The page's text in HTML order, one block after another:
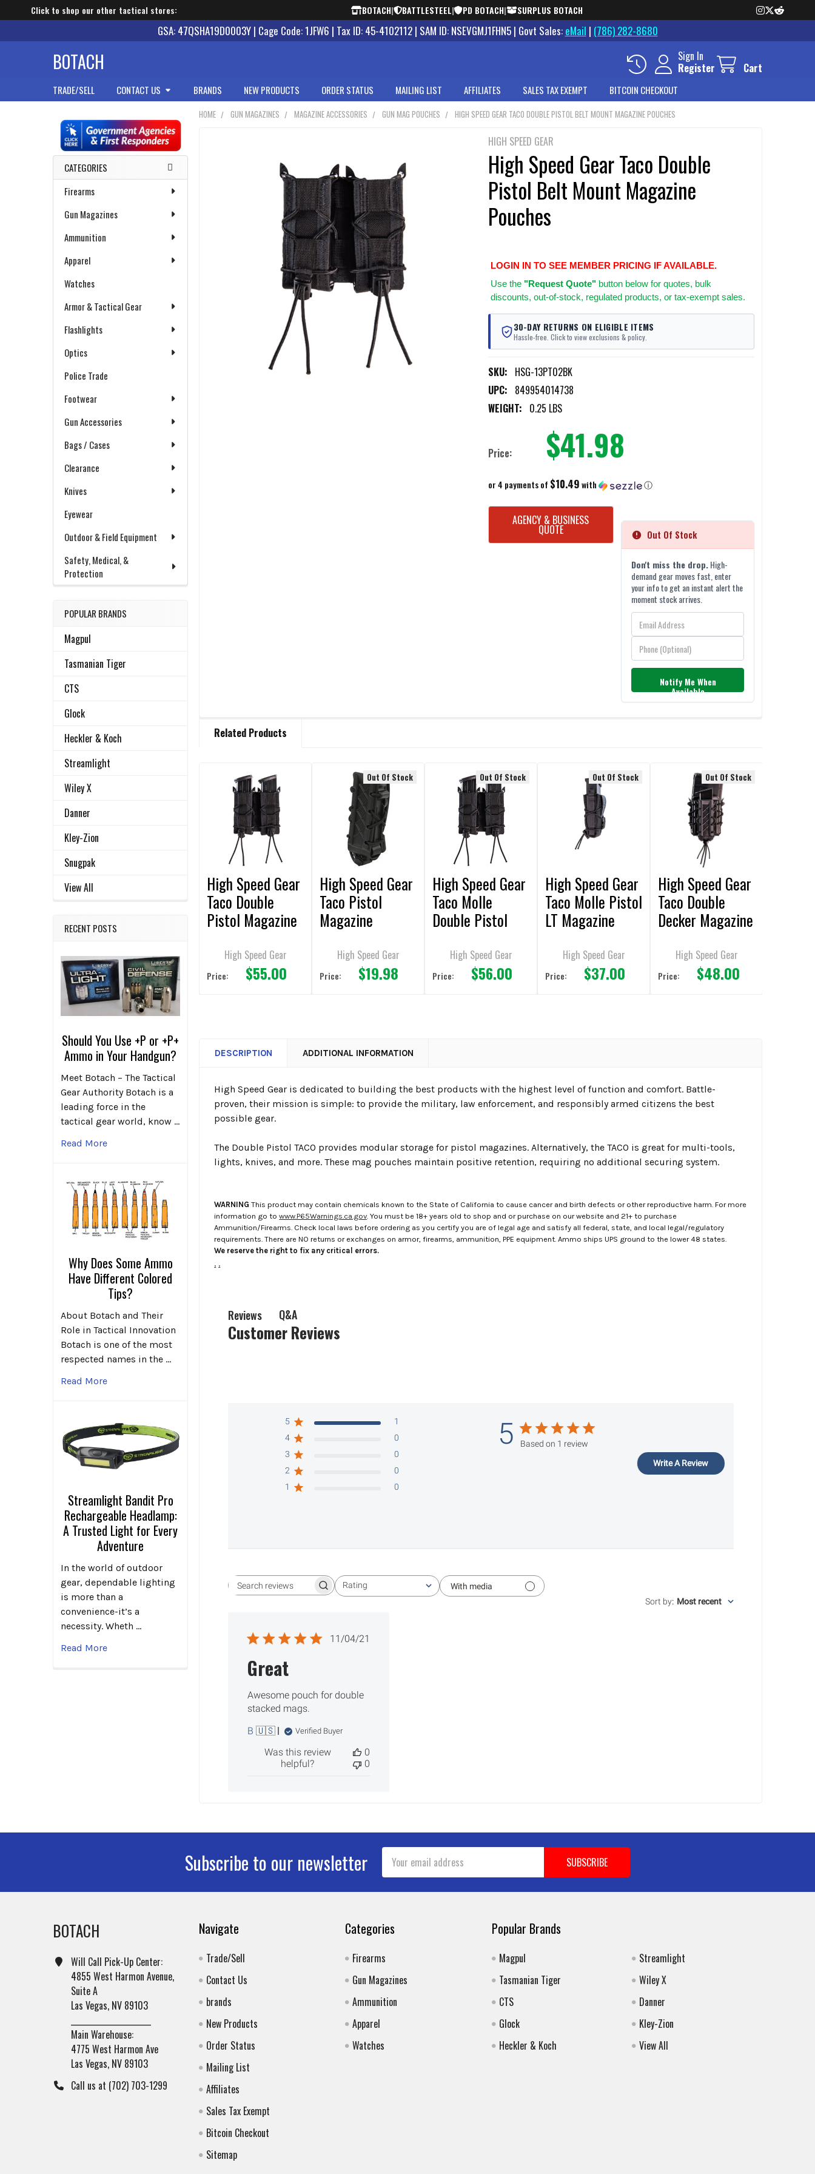
Click to shop our other tactical stores: BOTACH| BATTLESTEEL| PD BOTACH| SURPLUS BOTACH
GSA: 47QSHA19D0003Y | Cage Code: 1JFW6 | Tax ID: 45-4102112 | SAM ID: NSEVGMJ1FHN5 | Govt Sales: eMail | (786) 282-8680
BOTACH
Sign In
Register
Cart
TRADE/SELL CONTACT US BRANDS NEW PRODUCTS ORDER STATUS MAILING LIST AFFILIATES SALES TAX EXEMPT BITCOIN CHECKOUT
Sidebar
CATEGORIES
Firearms
Gun Magazines
Ammunition
Apparel
Watches
Armor & Tactical Gear
Flashlights
Optics
Police Trade
Footwear
Gun Accessories
Bags / Cases
Clearance
Knives
Eyewear
Outdoor & Field Equipment
Safety, Medical, &
Protection
POPULAR BRANDS
Magpul
Tasmanian Tiger
CTS
Glock
Heckler & Koch
Streamlight
Wiley X
Danner
Kley-Zion
Snugpak
View All
RECENT POSTS
Should You Use +P or +P+
Ammo in Your Handgun?
Meet Botach – The Tactical
Gear Authority Botach is a
leading force in the
tactical gear world, know …
Read More
Why Does Some Ammo
Have Different Colored
Tips?
About Botach and Their
Role in Tactical Innovation
Botach is one of the most
respected names in the …
Read More
Streamlight Bandit Pro
Rechargeable Headlamp:
A Trusted Light for Every
Adventure
In the world of outdoor
gear, dependable lighting
is more than a
convenience-it’s a
necessity. Wheth …
Read More
HOME GUN MAGAZINES MAGAZINE ACCESSORIES GUN MAG POUCHES HIGH SPEED GEAR TACO DOUBLE PISTOL BELT MOUNT MAGAZINE POUCHES
HIGH SPEED GEAR
High Speed Gear Taco Double
Pistol Belt Mount Magazine
Pouches
LOGIN IN TO SEE MEMBER PRICING IF AVAILABLE.
Use the "Request Quote"button below for quotes, bulk
discounts, out-of-stock, regulated products, or tax-exempt sales.
30-DAY RETURNS ON ELIGIBLE ITEMS
Hassle-free. Click to view exclusions & policy.
SKU: HSG-13PT02BK
UPC: 849954014738
WEIGHT: 0.25 LBS
Price: $41.98
or 4 payments of $10.49with ⓘ
CURRENT
STOCK:
AGENCY & BUSINESS
QUOTE Out Of Stock
Don't miss the drop.High-
demand gear moves fast, enter
your info to get an instant alert the
moment stock arrives.
Notify Me When
Available
BOUGHT
SELECT
ADD
SELECTED
TO CART
Related Products
Related
Products
High Speed Gear
Taco Double
Pistol Magazine
High Speed Gear
Price: $55.00
Out Of Stock
High Speed Gear
Taco Pistol
Magazine
High Speed Gear
Price: $19.98
Out Of Stock
High Speed Gear
Taco Molle
Double Pistol
Pouches
High Speed Gear
Price: $56.00
Out Of Stock
High Speed Gear
Taco Molle Pistol
LT Magazine
High Speed Gear
Price: $37.00
Out Of Stock
High Speed Gear
Taco Double
Decker Magazine
High Speed Gear
Price: $48.00
DESCRIPTION ADDITIONAL INFORMATION
High Speed Gear is dedicated to building the best products with the highest level of function and comfort. Battle-
proven, their mission is simple: to provide the military, law enforcement, and responsibly armed citizens the best
possible gear.
The Double Pistol TACO provides modular storage for pistol magazines. Alternatively, the TACO is great for multi-tools,
lights, knives, and more. These mag pouches maintain positive retention, requiring no additional securing system.
WARNING This product may contain chemicals known to the State of California to cause cancer and birth defects or other reproductive harm. For more
information go towww.P65Warnings.ca.gov. You must be 18+ years old to shop and or purchase on our website and 21+ to purchase
Ammunition/Firearms. Check local laws before ordering as you certify you are of legal age and satisfy all federal, state, and local legal/regulatory
requirements. There are NO returns or exchanges on armor, firearms, ammunition, PPE equipment. Ammo ships UPS ground to the lower 48 states.
We reserve the right to fix any critical errors.
. .
Reviews Q&A
Customer Reviews
5 Based on 1 review
5
1
4
0
3
0
2
0
1
0
Write A Review
Search reviewsRating
All ratings
With media
Sort by: Most recent
Published
11/04/21
Great
Awesome pouch for double
stacked mags.
B 🇺🇸
Verified Buyer
Was this review
helpful?
0
0
Subscribe to our newsletter
Email
Address
BOTACH
Will Call Pick-Up Center:
4855 West Harmon Avenue,
Suite A
Las Vegas, NV 89103
Main Warehouse:
4775 West Harmon Ave
Las Vegas, NV 89103
Call us at (702) 703-1299
Navigate
Trade/Sell
Contact Us
brands
New Products
Order Status
Mailing List
Affiliates
Sales Tax Exempt
Bitcoin Checkout
Sitemap
Categories
Firearms
Gun Magazines
Ammunition
Apparel
Watches
Popular Brands
Magpul
Tasmanian Tiger
CTS
Glock
Heckler & Koch
Streamlight
Wiley X
Danner
Kley-Zion
View All